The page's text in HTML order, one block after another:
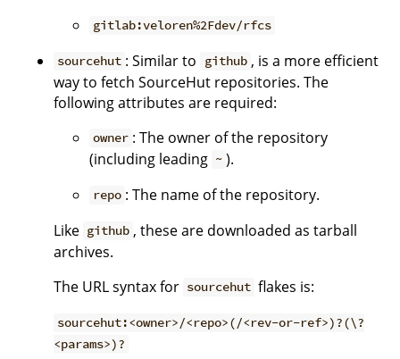
gitlab:veloren%2Fdev/rfcs
sourcehut : Similar to github , is a more efficient
way to fetch SourceHut repositories. The
following attributes are required:
owner : The owner of the repository
(including leading ~ ).
repo : The name of the repository.
Like github , these are downloaded as tarball
archives.
The URL syntax for sourcehut flakes is:
sourcehut:<owner>/<repo>(/<rev-or-ref>)?(\?
<params>)?